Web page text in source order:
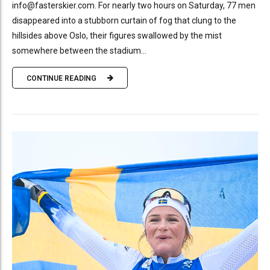
info@fasterskier.com. For nearly two hours on Saturday, 77 men
disappeared into a stubborn curtain of fog that clung to the
hillsides above Oslo, their figures swallowed by the mist
somewhere between the stadium...
CONTINUE READING